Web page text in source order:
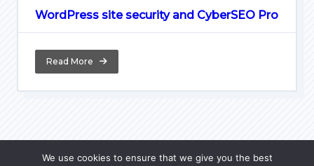
WordPress site security and CyberSEO Pro
Read More
We use cookies to ensure that we give you the best